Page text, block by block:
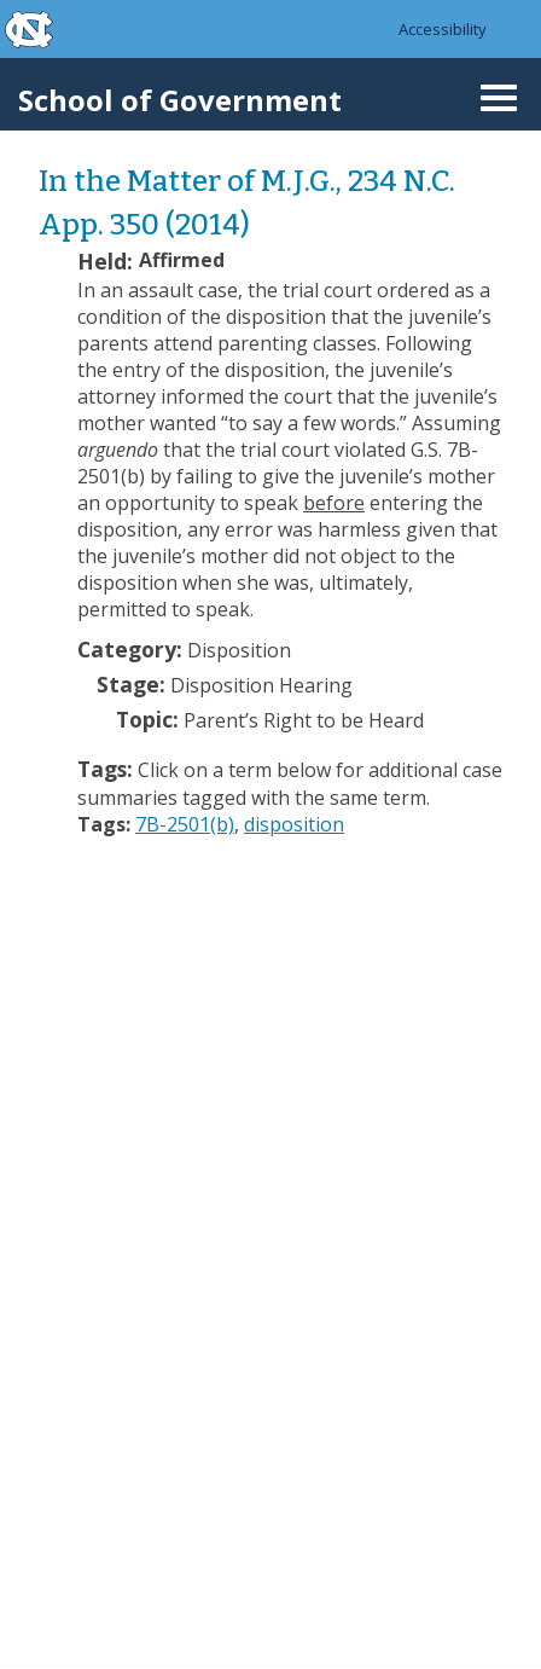
Skip to main content
skip to the end of the global utility bar
Accessibility
School of Government
In the Matter of M.J.G., 234 N.C.
App. 350 (2014)
Held: Affirmed
In an assault case, the trial court ordered as a
condition of the disposition that the juvenile’s
parents attend parenting classes. Following
the entry of the disposition, the juvenile’s
attorney informed the court that the juvenile’s
mother wanted “to say a few words.” Assuming
arguendothat the trial court violated G.S. 7B-
2501(b) by failing to give the juvenile’s mother
an opportunity to speak before entering the
disposition, any error was harmless given that
the juvenile’s mother did not object to the
disposition when she was, ultimately,
permitted to speak.
Category: Disposition
Stage: Disposition Hearing
Topic: Parent’s Right to be Heard
Tags: Click on a term below for additional case
summaries tagged with the same term.
Tags: 7B-2501(b) disposition